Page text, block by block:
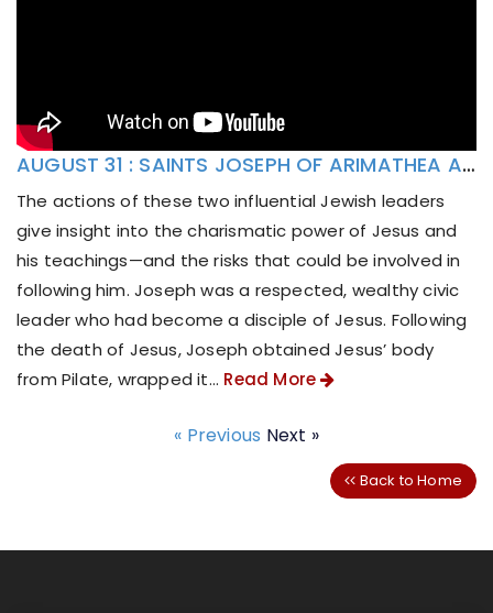
AUGUST 31 : SAINTS JOSEPH OF ARIMATHEA AND NICODEMUS
The actions of these two influential Jewish leaders
give insight into the charismatic power of Jesus and
his teachings—and the risks that could be involved in
following him. Joseph was a respected, wealthy civic
leader who had become a disciple of Jesus. Following
the death of Jesus, Joseph obtained Jesus’ body
from Pilate, wrapped it... Read More
« Previous Next »
Back to Home